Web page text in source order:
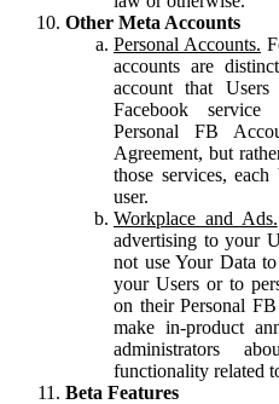
Other Meta Accounts
Personal Accounts.
accounts are
account that
Facebook service
Personal FB
Agreement, but
those services,
user.
Workplace and Ads.
advertising to your
not use Your Data
your Users or to
on their Personal
make in-product
administrators
functionality related
Beta Features